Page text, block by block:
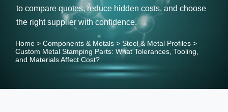
to compare quotes, reduce hidden costs, and choose
the right supplier with confidence.
Home > Components & Metals > Steel & Metal Profiles >
Custom Metal Stamping Parts: What Tolerances, Tooling,
and Materials Affect Cost?